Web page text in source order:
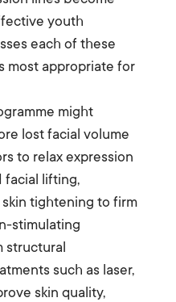
youth
each of these
most appropriate for
might
lost facial volume
to relax expression
facial lifting,
tightening to firm
stimulating
structural
such as laser,
skin quality,